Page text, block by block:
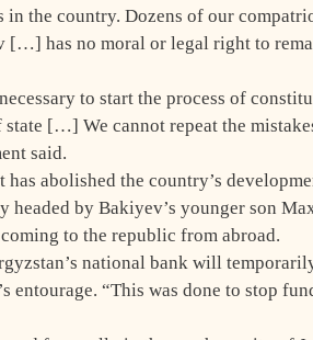
the country. Dozens of our
[…] has no moral or legal right to
to start the process of
[…] We cannot repeat the
said.
abolished the country’s
by Bakiyev’s younger son
to the republic from abroad.
national bank will
“This was done to stop